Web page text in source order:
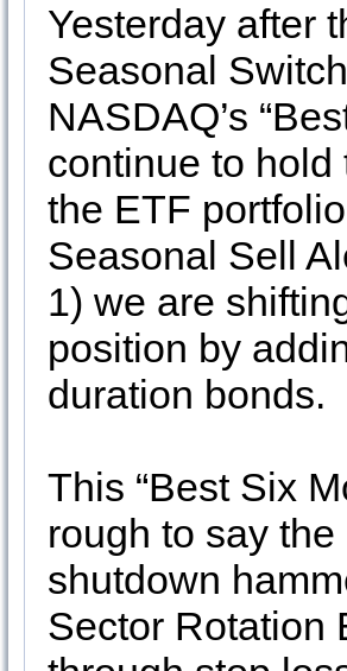
Yesterday after
Seasonal
NASDAQ’s
continue to
the ETF
Seasonal Sell
1) we are
position by
duration bonds.
This “Best Six
rough to say
shutdown
Sector Rotation